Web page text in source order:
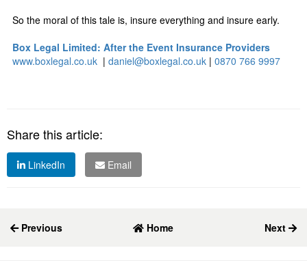
So the moral of this tale is, insure everything and insure early.
Box Legal Limited: After the Event Insurance Providers
www.boxlegal.co.uk | daniel@boxlegal.co.uk | 0870 766 9997
Share this article:
LinkedIn Email
Previous Home Next